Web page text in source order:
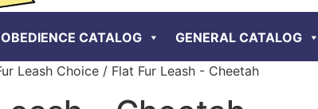
OBEDIENCE CATALOG GENERAL CATALOG
Leash Choice / Flat Fur Leash - Cheetah